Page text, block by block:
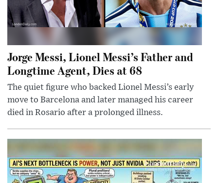
Jorge Messi, Lionel Messi’s Father and
Longtime Agent, Dies at 68
The quiet figure who backed Lionel Messi’s early
move to Barcelona and later managed his career
died in Rosario after a prolonged illness.